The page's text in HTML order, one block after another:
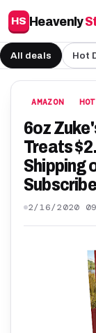
HS Heavenly
All deals Hot
AMAZON
6oz
Treats
Shipping
2/16/2020